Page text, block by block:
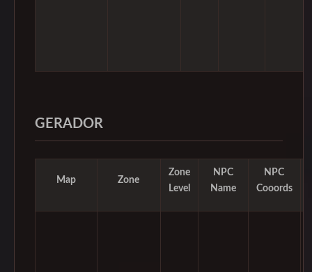
GERADOR
Map Zone
Zone
Level
NPC
Name
NPC
Cooords